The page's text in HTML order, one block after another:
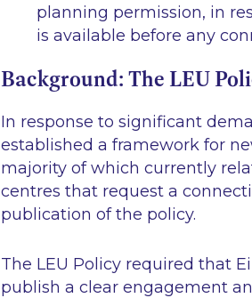
planning permission, in
is available before any
Background: The LEU
In response to significant
established a framework for
majority of which currently
centres that request a
publication of the policy.
The LEU Policy required that
publish a clear engagement